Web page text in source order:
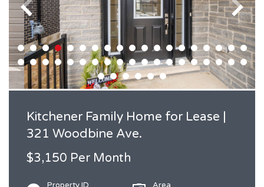
Kitchener Family Home for Lease |
321 Woodbine Ave.
$3,150 Per Month